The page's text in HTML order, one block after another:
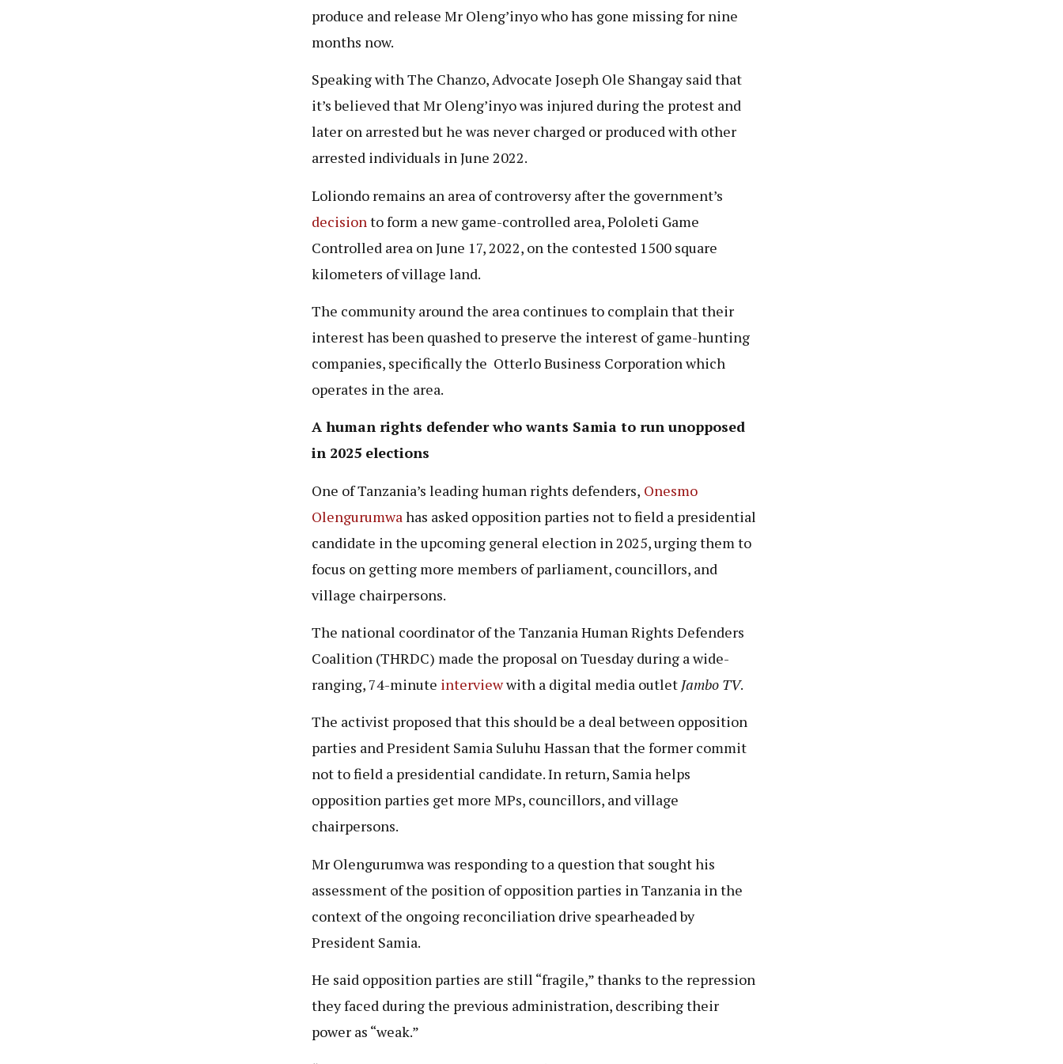
produce and release Mr Oleng’inyowho has gone missing for nine
months now.
Speaking with The Chanzo, Advocate Joseph Ole Shangay said that
it’s believed that Mr Oleng’inyowas injured during the protest and
later on arrested but he was never charged or produced with other
arrested individuals in June 2022.
Loliondo remains an area of controversy after the government’s
decision to form a new game-controlled area, Pololeti Game
Controlled area on June 17, 2022, on the contested 1500 square
kilometers of village land.
The community around the area continues to complain that their
interest has been quashed to preserve the interest of game-hunting
companies, specifically the Otterlo Business Corporation which
operates in the area.
A human rights defender who wants Samia to run unopposed
in 2025 elections
One of Tanzania’s leading human rights defenders, Onesmo
Olengurumwa has asked opposition parties not to field a presidential
candidate in the upcoming general election in 2025, urging them to
focus on getting more members of parliament, councillors, and
village chairpersons.
The national coordinator of the Tanzania Human Rights Defenders
Coalition (THRDC) made the proposal on Tuesday during a wide-
ranging, 74-minute interviewwith a digital media outlet Jambo TV.
The activist proposed that this should be a deal between opposition
parties and President Samia Suluhu Hassan that the former commit
not to field a presidential candidate. In return, Samia helps
opposition parties get more MPs, councillors, and village
chairpersons.
Mr Olengurumwa was responding to a question that sought his
assessment of the position of opposition parties in Tanzania in the
context of the ongoing reconciliation drive spearheaded by
President Samia.
He said opposition parties are still “fragile,” thanks to the repression
they faced during the previous administration, describing their
power as “weak.”